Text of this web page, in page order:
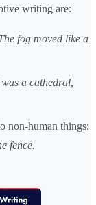
writing are:
fog moved like a
a cathedral,
non-human things:
fence.